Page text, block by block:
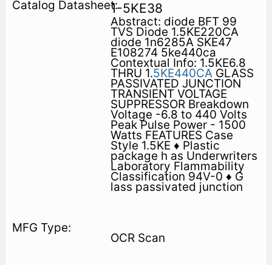
1-5KE38
Abstract: diode BFT 99
TVS Diode 1.5KE220CA
diode 1n6285A SKE47
E108274 5ke440ca
Contextual Info: 1.5KE6.8
THRU 1.5KE440CAGLASS
PASSIVATED JUNCTION
TRANSIENT VOLTAGE
SUPPRESSOR Breakdown
Voltage -6.8 to 440 Volts
Peak Pulse Power - 1500
Watts FEATURES Case
Style 1.5KE ♦ Plastic
package h as Underwriters
Laboratory Flammability
Classification 94V-0 ♦ G
lass passivated junction
OCR Scan